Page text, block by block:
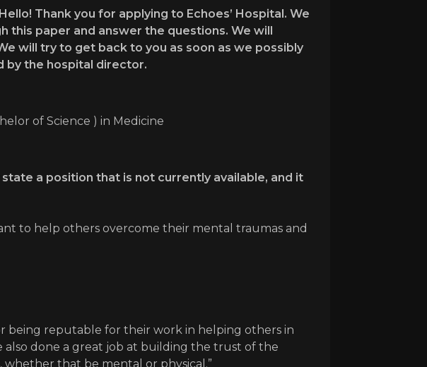
Thank you for applying to Echoes’ Hospital. We
this paper and answer the questions. We will
will try to get back to you as soon as we possibly
by the hospital director.
of Science ) in Medicine
a position that is not currently available, and it
to help others overcome their mental traumas and
being reputable for their work in helping others in
also done a great job at building the trust of the
that be mental or physical.”